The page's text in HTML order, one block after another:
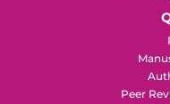
Peer